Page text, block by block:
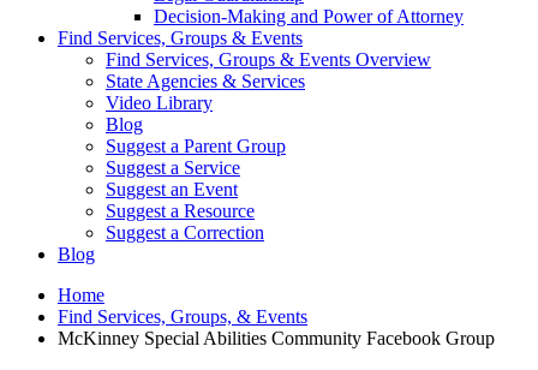
Decision-Making and Power of Attorney
Find Services, Groups & Events
Find Services, Groups & Events Overview
State Agencies & Services
Video Library
Blog
Suggest a Parent Group
Suggest a Service
Suggest an Event
Suggest a Resource
Suggest a Correction
Blog
Home
Find Services, Groups, & Events
McKinney Special Abilities Community Facebook Group